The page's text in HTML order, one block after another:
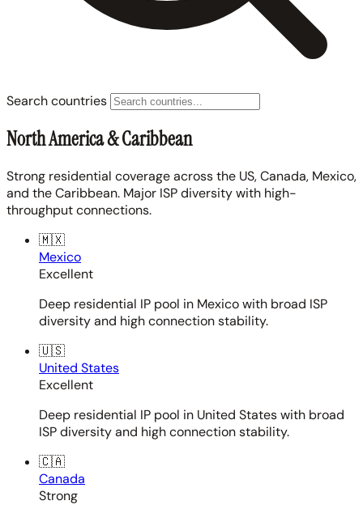
Search countries
North America & Caribbean
Strong residential coverage across the US, Canada, Mexico,
and the Caribbean. Major ISP diversity with high-
throughput connections.
🇲🇽
Mexico
Excellent
Deep residential IP pool in Mexico with broad ISP
diversity and high connection stability.
🇺🇸
United States
Excellent
Deep residential IP pool in United States with broad
ISP diversity and high connection stability.
🇨🇦
Canada
Strong